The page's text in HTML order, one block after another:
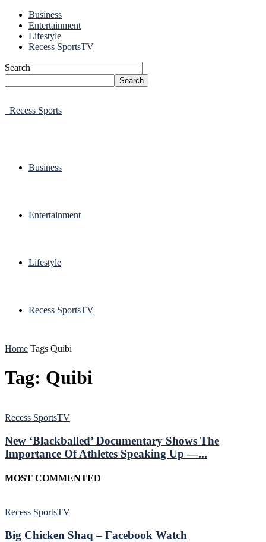
Business
Entertainment
Lifestyle
Recess SportsTV
Search
Recess Sports
Business
Entertainment
Lifestyle
Recess SportsTV
Home Tags Quibi
Tag: Quibi
Recess SportsTV
New ‘Blackballed’ Documentary Shows The
Importance Of Athletes Speaking Up —...
MOST COMMENTED
Recess SportsTV
Big Chicken Shaq – Facebook Watch